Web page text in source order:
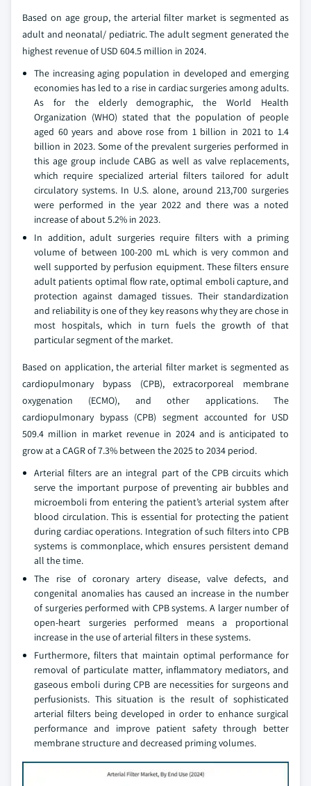
Based on age group, the arterial filter market is segmented as
adult and neonatal/ pediatric. The adult segment generated the
highest revenue of USD 604.5 million in 2024.
The increasing aging population in developed and emerging
economies has led to a rise in cardiac surgeries among adults.
As for the elderly demographic, the World Health
Organization (WHO) stated that the population of people
aged 60 years and above rose from 1 billion in 2021 to 1.4
billion in 2023. Some of the prevalent surgeries performed in
this age group include CABG as well as valve replacements,
which require specialized arterial filters tailored for adult
circulatory systems. In U.S. alone, around 213,700 surgeries
were performed in the year 2022 and there was a noted
increase of about 5.2% in 2023.
In addition, adult surgeries require filters with a priming
volume of between 100-200 mL which is very common and
well supported by perfusion equipment. These filters ensure
adult patients optimal flow rate, optimal emboli capture, and
protection against damaged tissues. Their standardization
and reliability is one of they key reasons why they are chose in
most hospitals, which in turn fuels the growth of that
particular segment of the market.
Based on application, the arterial filter market is segmented as
cardiopulmonary bypass (CPB), extracorporeal membrane
oxygenation (ECMO), and other applications. The
cardiopulmonary bypass (CPB) segment accounted for USD
509.4 million in market revenue in 2024 and is anticipated to
grow at a CAGR of 7.3% between the 2025 to 2034 period.
Arterial filters are an integral part of the CPB circuits which
serve the important purpose of preventing air bubbles and
microemboli from entering the patient’s arterial system after
blood circulation. This is essential for protecting the patient
during cardiac operations. Integration of such filters into CPB
systems is commonplace, which ensures persistent demand
all the time.
The rise of coronary artery disease, valve defects, and
congenital anomalies has caused an increase in the number
of surgeries performed with CPB systems. A larger number of
open-heart surgeries performed means a proportional
increase in the use of arterial filters in these systems.
Furthermore, filters that maintain optimal performance for
removal of particulate matter, inflammatory mediators, and
gaseous emboli during CPB are necessities for surgeons and
perfusionists. This situation is the result of sophisticated
arterial filters being developed in order to enhance surgical
performance and improve patient safety through better
membrane structure and decreased priming volumes.